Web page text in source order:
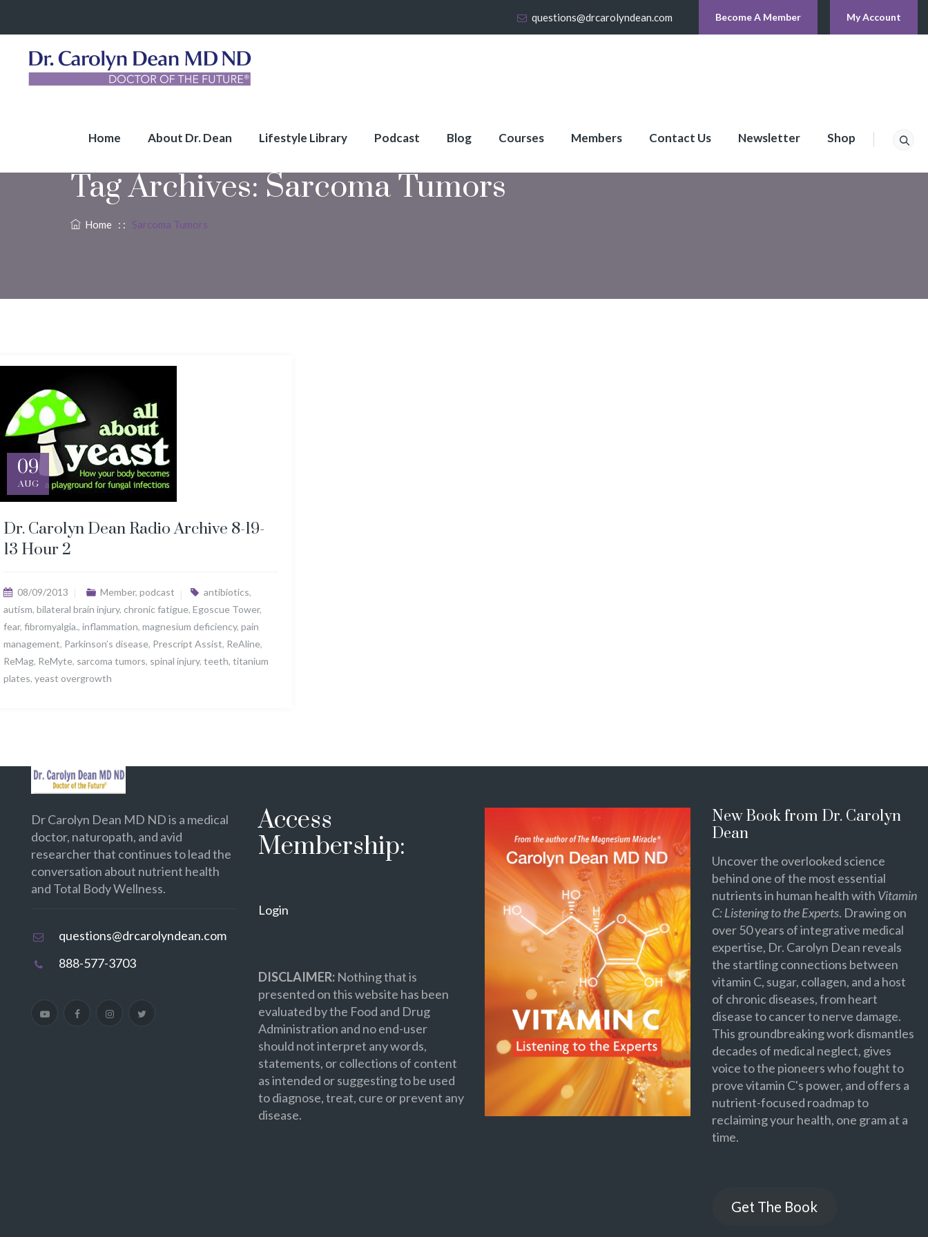
questions@drcarolyndean.com Become A Member My Account
Home About Dr. Dean Lifestyle Library Podcast Blog Courses Members Contact Us Newsletter Shop
Tag Archives: Sarcoma Tumors
Home : : Sarcoma Tumors
09
AUG
Dr. Carolyn Dean Radio Archive 8-19-
13 Hour 2
08/09/2013 Member, podcast antibiotics,
autism, bilateral brain injury, chronic fatigue, Egoscue Tower,
fear, fibromyalgia., inflammation, magnesium deficiency, pain
management, Parkinson’s disease, Prescript Assist, ReAline,
ReMag, ReMyte, sarcoma tumors, spinal injury, teeth, titanium
plates, yeast overgrowth
Dr Carolyn Dean MD ND is a medical
doctor, naturopath, and avid
researcher that continues to lead the
conversation about nutrient health
and Total Body Wellness.
questions@drcarolyndean.com
888-577-3703
Access
Membership:
Login
DISCLAIMER:Nothing that is
presented on this website has been
evaluated by the Food and Drug
Administration and no end-user
should not interpret any words,
statements, or collections of content
as intended or suggesting to be used
to diagnose, treat, cure or prevent any
disease.
New Book from Dr. Carolyn
Dean
Uncover the overlooked science
behind one of the most essential
nutrients in human health with Vitamin
C: Listening to the Experts. Drawing on
over 50 years of integrative medical
expertise, Dr. Carolyn Dean reveals
the startling connections between
vitamin C, sugar, collagen, and a host
of chronic diseases, from heart
disease to cancer to nerve damage.
This groundbreaking work dismantles
decades of medical neglect, gives
voice to the pioneers who fought to
prove vitamin C's power, and offers a
nutrient-focused roadmap to
reclaiming your health, one gram at a
time.
Get The Book